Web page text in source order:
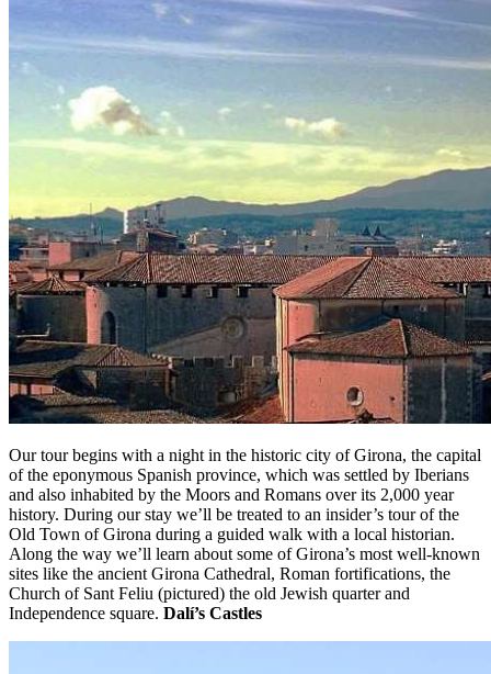
Our tour begins with a night in the historic city of Girona, the capital
of the eponymous Spanish province, which was settled by Iberians
and also inhabited by the Moors and Romans over its 2,000 year
history. During our stay we’ll be treated to an insider’s tour of the
Old Town of Girona during a guided walk with a local historian.
Along the way we’ll learn about some of Girona’s most well-known
sites like the ancient Girona Cathedral, Roman fortifications, the
Church of Sant Feliu (pictured) the old Jewish quarter and
Independence square. Dalí’s Castles